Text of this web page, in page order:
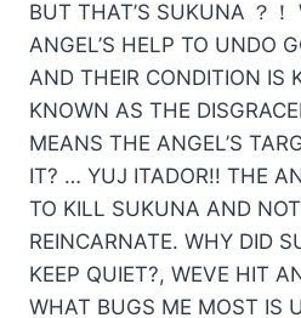
BUT THAT’S SUKUNA ？！
ANGEL’S HELP TO UNDO
AND THEIR CONDITION IS
KNOWN AS THE
MEANS THE ANGEL’S
IT? … YUJ ITADOR!! THE
TO KILL SUKUNA AND
REINCARNATE. WHY DID
KEEP QUIET?, WEVE HIT
WHAT BUGS ME MOST IS